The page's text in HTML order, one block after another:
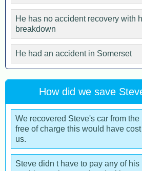
He has no accident recovery with
breakdown
He had an accident in Somerset
How did we save
We recovered Steve's car from the
free of charge this would have
us.
Steve didn t have to pay any of